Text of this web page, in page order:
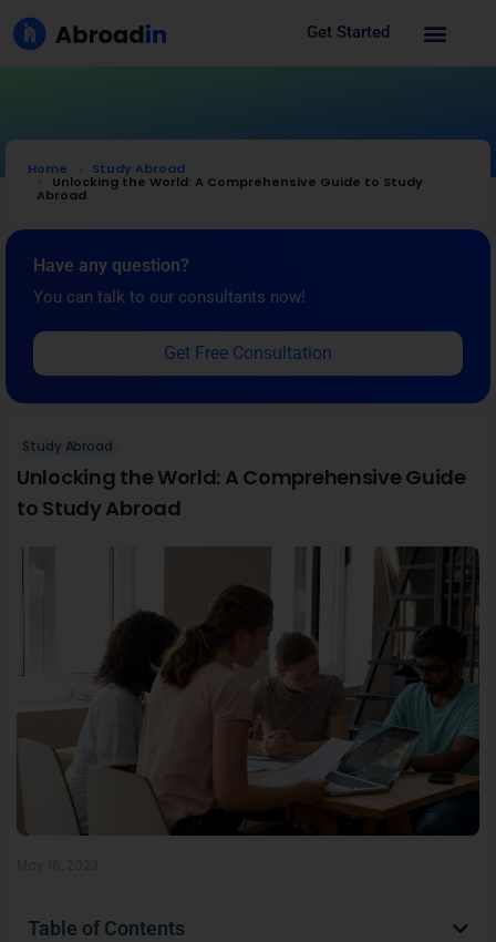
Get Started
Home Study Abroad
Unlocking the World: A Comprehensive Guide to Study
Abroad
Have any question?
You can talk to our consultants now!
Get Free Consultation
Study Abroad
Unlocking the World: A Comprehensive Guide
to Study Abroad
Table of Contents